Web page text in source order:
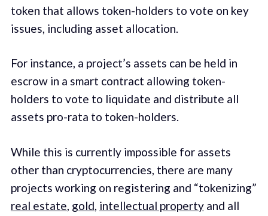
token that allows token-holders to vote on key
issues, including asset allocation.
For instance, a project’s assets can be held in
escrow in a smart contract allowing token-
holders to vote to liquidate and distribute all
assets pro-rata to token-holders.
While this is currently impossible for assets
other than cryptocurrencies, there are many
projects working on registering and “tokenizing”
real estate gold intellectual propertyand all